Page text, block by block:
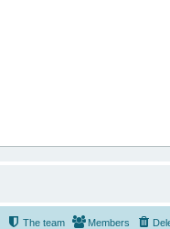
Members
The team